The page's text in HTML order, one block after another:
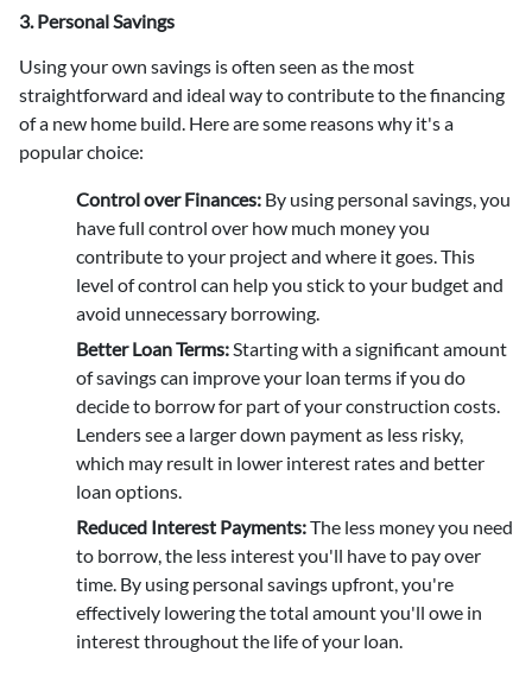
3. Personal Savings
Using your own savings is often seen as the most
straightforward and ideal way to contribute to the financing
of a new home build. Here are some reasons why it's a
popular choice:
Control over Finances: By using personal savings, you
have full control over how much money you
contribute to your project and where it goes. This
level of control can help you stick to your budget and
avoid unnecessary borrowing.
Better Loan Terms:Starting with a significant amount
of savings can improve your loan terms if you do
decide to borrow for part of your construction costs.
Lenders see a larger down payment as less risky,
which may result in lower interest rates and better
loan options.
Reduced Interest Payments:The less money you need
to borrow, the less interest you'll have to pay over
time. By using personal savings upfront, you're
effectively lowering the total amount you'll owe in
interest throughout the life of your loan.